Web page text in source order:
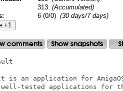
313 (Accumulated)
6 (0/0) (30 days/7 days)
is an application for
well-tested applications for